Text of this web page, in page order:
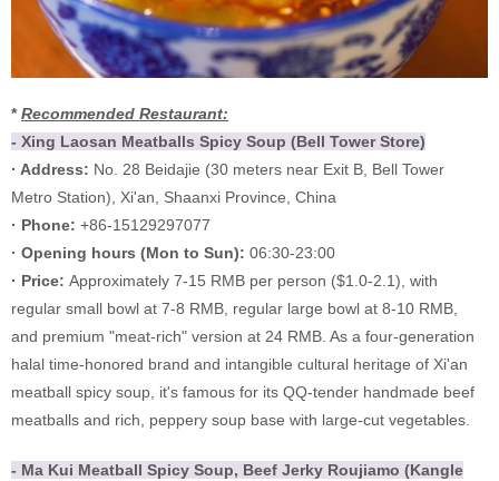
*Recommended Restaurant:
- Xing Laosan Meatballs Spicy Soup (Bell Tower Store)
· Address: No. 28 Beidajie (30 meters near Exit B, Bell Tower
Metro Station), Xi'an, Shaanxi Province, China
· Phone: +86-15129297077
· Opening hours (Mon to Sun): 06:30-23:00
· Price: Approximately 7-15 RMB per person ($1.0-2.1), with
regular small bowl at 7-8 RMB, regular large bowl at 8-10 RMB,
and premium "meat-rich" version at 24 RMB. As a four-generation
halal time-honored brand and intangible cultural heritage of Xi'an
meatball spicy soup, it's famous for its QQ-tender handmade beef
meatballs and rich, peppery soup base with large-cut vegetables.
- Ma Kui Meatball Spicy Soup, Beef Jerky Roujiamo (Kangle